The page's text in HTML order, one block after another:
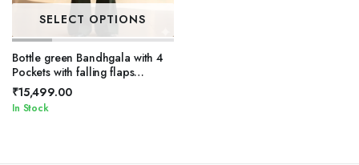
SELECT OPTIONS
Bottle green Bandhgala with 4
Pockets with falling flaps
Bandhgala Set.
₹15,499.00
In Stock